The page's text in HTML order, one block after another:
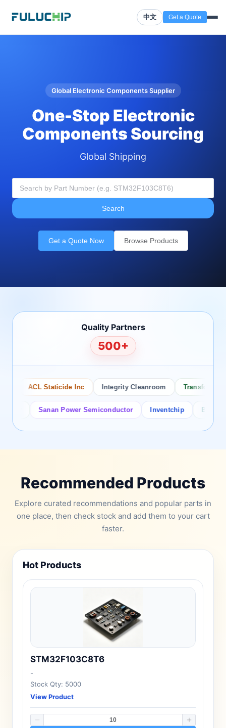
中文 Get a Quote
Global Electronic Components Supplier
One-Stop Electronic
Components Sourcing
Global Shipping
Search
Get a Quote Now Browse Products
Quality Partners
500+
ACL Staticide Inc Integrity Cleanroom Transforming
Sanan Power Semiconductor Inventchip Bruckewell
Recommended Products
Explore curated recommendations and popular parts in
one place, then check stock and add them to your cart
faster.
Hot Products
STM32F103C8T6
-
Stock Qty: 5000
View Product